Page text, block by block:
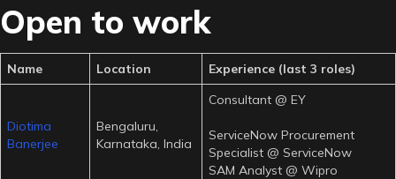
Open to work
Name Location Experience (last 3 roles)
Diotima
Banerjee
Bengaluru,
Karnataka, India
Consultant @ EY
ServiceNow Procurement
Specialist @ ServiceNow
SAM Analyst @ Wipro